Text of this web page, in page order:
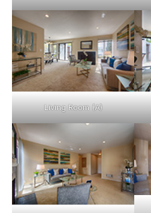
Living Room (A)